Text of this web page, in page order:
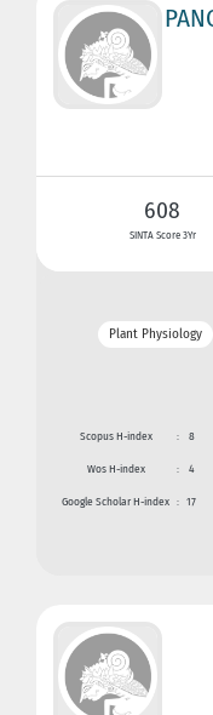
608
SINTA Score 3Yr
Plant Physiology
Scopus H-index : 8
Wos H-index : 4
Google Scholar H-index : 17